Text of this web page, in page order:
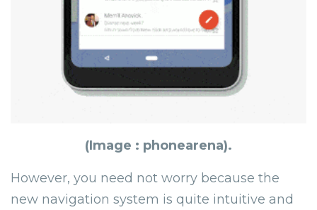
(Image : phonearena).
However, you need not worry because the
new navigation system is quite intuitive and